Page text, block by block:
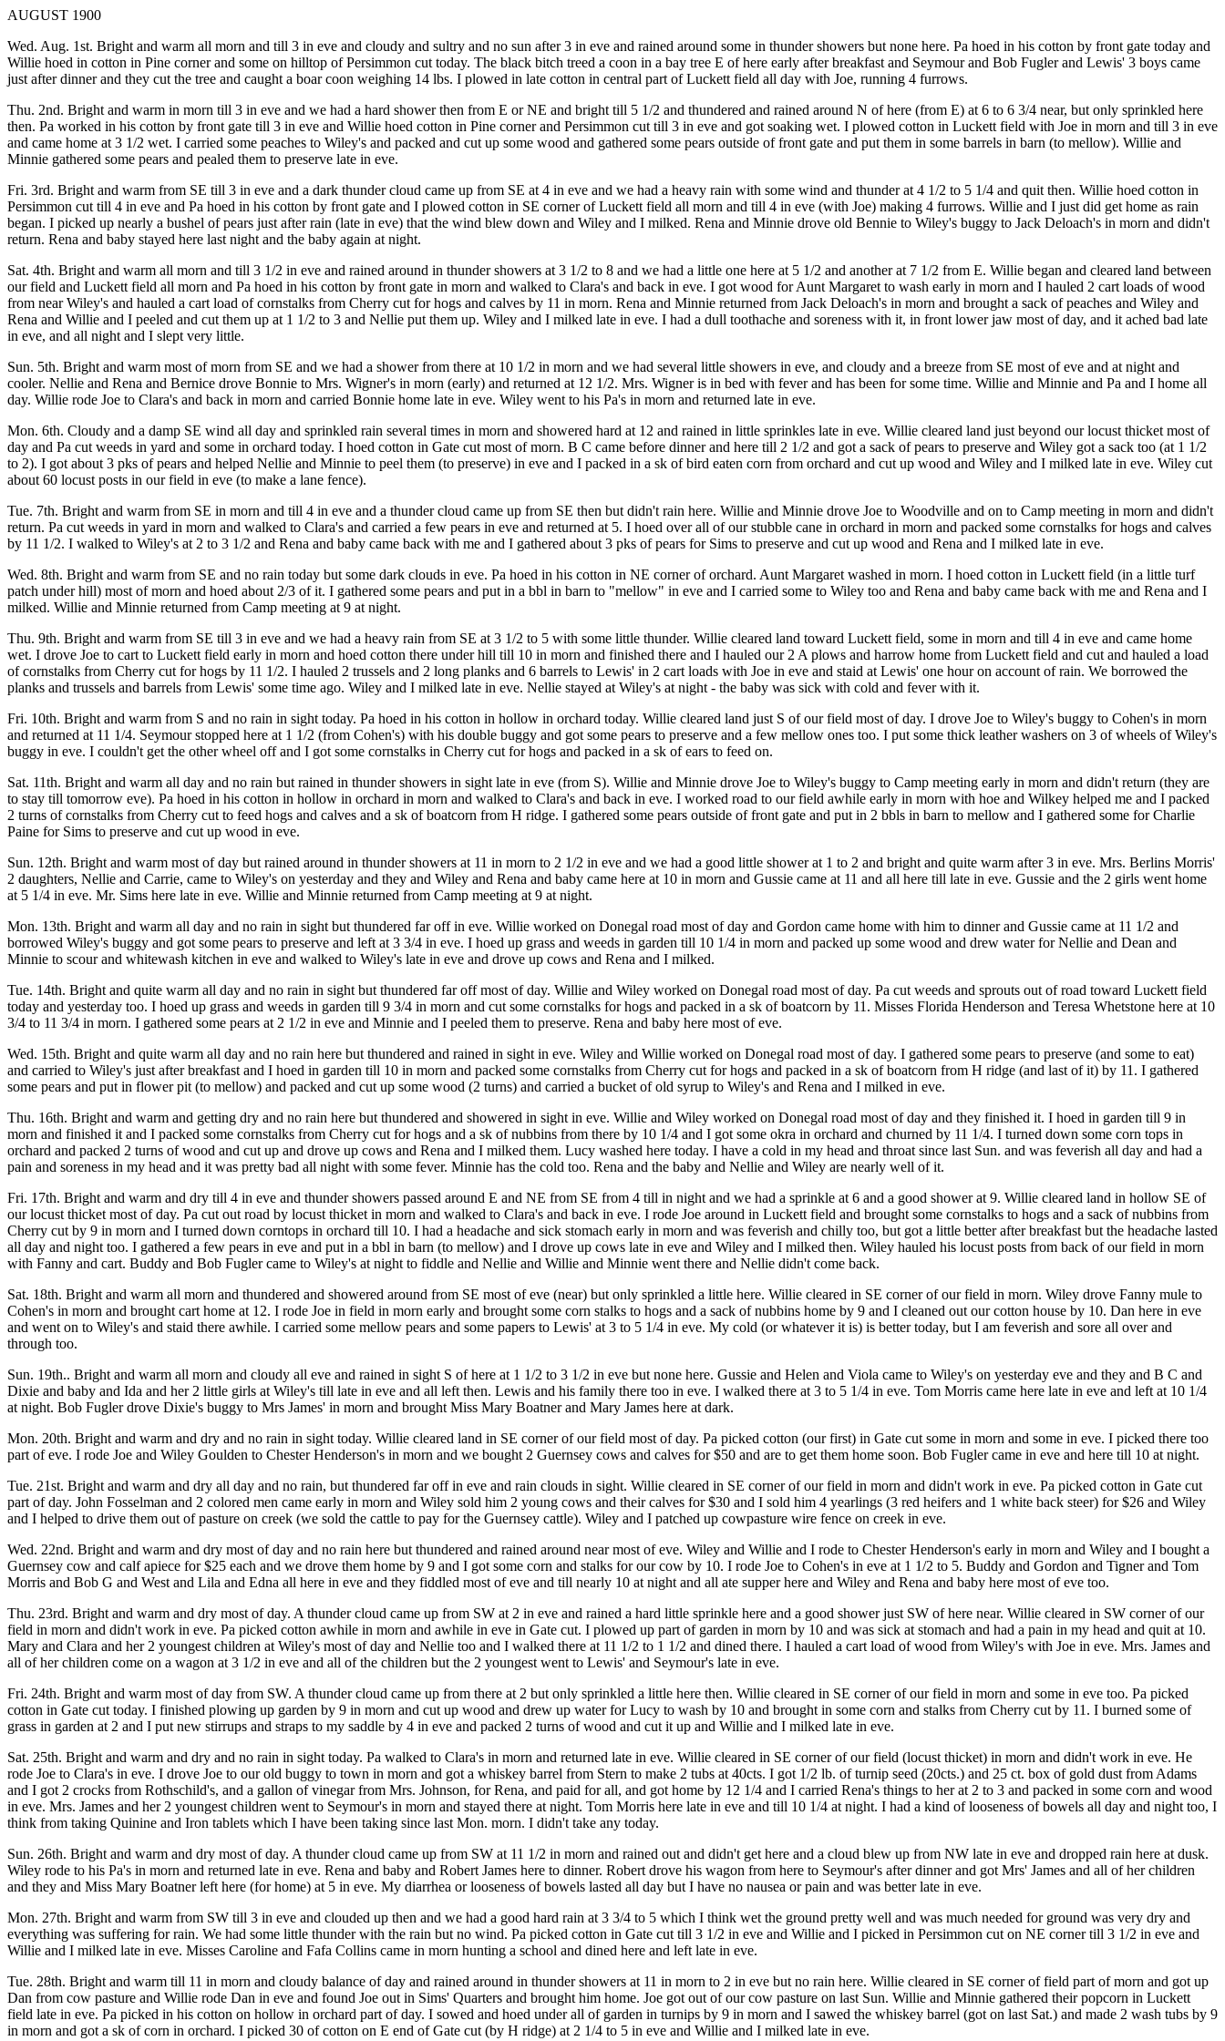
AUGUST 1900
Wed. Aug. 1st. Bright and warm all morn and till 3 in eve and cloudy and sultry and no sun after 3 in eve and rained around some in thunder showers but none here. Pa hoed in his cotton by front gate today and
Willie hoed in cotton in Pine corner and some on hilltop of Persimmon cut today. The black bitch treed a coon in a bay tree E of here early after breakfast and Seymour and Bob Fugler and Lewis' 3 boys came
just after dinner and they cut the tree and caught a boar coon weighing 14 lbs. I plowed in late cotton in central part of Luckett field all day with Joe, running 4 furrows.
Thu. 2nd. Bright and warm in morn till 3 in eve and we had a hard shower then from E or NE and bright till 5 1/2 and thundered and rained around N of here (from E) at 6 to 6 3/4 near, but only sprinkled here
then. Pa worked in his cotton by front gate till 3 in eve and Willie hoed cotton in Pine corner and Persimmon cut till 3 in eve and got soaking wet. I plowed cotton in Luckett field with Joe in morn and till 3 in eve
and came home at 3 1/2 wet. I carried some peaches to Wiley's and packed and cut up some wood and gathered some pears outside of front gate and put them in some barrels in barn (to mellow). Willie and
Minnie gathered some pears and pealed them to preserve late in eve.
Fri. 3rd. Bright and warm from SE till 3 in eve and a dark thunder cloud came up from SE at 4 in eve and we had a heavy rain with some wind and thunder at 4 1/2 to 5 1/4 and quit then. Willie hoed cotton in
Persimmon cut till 4 in eve and Pa hoed in his cotton by front gate and I plowed cotton in SE corner of Luckett field all morn and till 4 in eve (with Joe) making 4 furrows. Willie and I just did get home as rain
began. I picked up nearly a bushel of pears just after rain (late in eve) that the wind blew down and Wiley and I milked. Rena and Minnie drove old Bennie to Wiley's buggy to Jack Deloach's in morn and didn't
return. Rena and baby stayed here last night and the baby again at night.
Sat. 4th. Bright and warm all morn and till 3 1/2 in eve and rained around in thunder showers at 3 1/2 to 8 and we had a little one here at 5 1/2 and another at 7 1/2 from E. Willie began and cleared land between
our field and Luckett field all morn and Pa hoed in his cotton by front gate in morn and walked to Clara's and back in eve. I got wood for Aunt Margaret to wash early in morn and I hauled 2 cart loads of wood
from near Wiley's and hauled a cart load of cornstalks from Cherry cut for hogs and calves by 11 in morn. Rena and Minnie returned from Jack Deloach's in morn and brought a sack of peaches and Wiley and
Rena and Willie and I peeled and cut them up at 1 1/2 to 3 and Nellie put them up. Wiley and I milked late in eve. I had a dull toothache and soreness with it, in front lower jaw most of day, and it ached bad late
in eve, and all night and I slept very little.
Sun. 5th. Bright and warm most of morn from SE and we had a shower from there at 10 1/2 in morn and we had several little showers in eve, and cloudy and a breeze from SE most of eve and at night and
cooler. Nellie and Rena and Bernice drove Bonnie to Mrs. Wigner's in morn (early) and returned at 12 1/2. Mrs. Wigner is in bed with fever and has been for some time. Willie and Minnie and Pa and I home all
day. Willie rode Joe to Clara's and back in morn and carried Bonnie home late in eve. Wiley went to his Pa's in morn and returned late in eve.
Mon. 6th. Cloudy and a damp SE wind all day and sprinkled rain several times in morn and showered hard at 12 and rained in little sprinkles late in eve. Willie cleared land just beyond our locust thicket most of
day and Pa cut weeds in yard and some in orchard today. I hoed cotton in Gate cut most of morn. B C came before dinner and here till 2 1/2 and got a sack of pears to preserve and Wiley got a sack too (at 1 1/2
to 2). I got about 3 pks of pears and helped Nellie and Minnie to peel them (to preserve) in eve and I packed in a sk of bird eaten corn from orchard and cut up wood and Wiley and I milked late in eve. Wiley cut
about 60 locust posts in our field in eve (to make a lane fence).
Tue. 7th. Bright and warm from SE in morn and till 4 in eve and a thunder cloud came up from SE then but didn't rain here. Willie and Minnie drove Joe to Woodville and on to Camp meeting in morn and didn't
return. Pa cut weeds in yard in morn and walked to Clara's and carried a few pears in eve and returned at 5. I hoed over all of our stubble cane in orchard in morn and packed some cornstalks for hogs and calves
by 11 1/2. I walked to Wiley's at 2 to 3 1/2 and Rena and baby came back with me and I gathered about 3 pks of pears for Sims to preserve and cut up wood and Rena and I milked late in eve.
Wed. 8th. Bright and warm from SE and no rain today but some dark clouds in eve. Pa hoed in his cotton in NE corner of orchard. Aunt Margaret washed in morn. I hoed cotton in Luckett field (in a little turf
patch under hill) most of morn and hoed about 2/3 of it. I gathered some pears and put in a bbl in barn to "mellow" in eve and I carried some to Wiley too and Rena and baby came back with me and Rena and I
milked. Willie and Minnie returned from Camp meeting at 9 at night.
Thu. 9th. Bright and warm from SE till 3 in eve and we had a heavy rain from SE at 3 1/2 to 5 with some little thunder. Willie cleared land toward Luckett field, some in morn and till 4 in eve and came home
wet. I drove Joe to cart to Luckett field early in morn and hoed cotton there under hill till 10 in morn and finished there and I hauled our 2 A plows and harrow home from Luckett field and cut and hauled a load
of cornstalks from Cherry cut for hogs by 11 1/2. I hauled 2 trussels and 2 long planks and 6 barrels to Lewis' in 2 cart loads with Joe in eve and staid at Lewis' one hour on account of rain. We borrowed the
planks and trussels and barrels from Lewis' some time ago. Wiley and I milked late in eve. Nellie stayed at Wiley's at night - the baby was sick with cold and fever with it.
Fri. 10th. Bright and warm from S and no rain in sight today. Pa hoed in his cotton in hollow in orchard today. Willie cleared land just S of our field most of day. I drove Joe to Wiley's buggy to Cohen's in morn
and returned at 11 1/4. Seymour stopped here at 1 1/2 (from Cohen's) with his double buggy and got some pears to preserve and a few mellow ones too. I put some thick leather washers on 3 of wheels of Wiley's
buggy in eve. I couldn't get the other wheel off and I got some cornstalks in Cherry cut for hogs and packed in a sk of ears to feed on.
Sat. 11th. Bright and warm all day and no rain but rained in thunder showers in sight late in eve (from S). Willie and Minnie drove Joe to Wiley's buggy to Camp meeting early in morn and didn't return (they are
to stay till tomorrow eve). Pa hoed in his cotton in hollow in orchard in morn and walked to Clara's and back in eve. I worked road to our field awhile early in morn with hoe and Wilkey helped me and I packed
2 turns of cornstalks from Cherry cut to feed hogs and calves and a sk of boatcorn from H ridge. I gathered some pears outside of front gate and put in 2 bbls in barn to mellow and I gathered some for Charlie
Paine for Sims to preserve and cut up wood in eve.
Sun. 12th. Bright and warm most of day but rained around in thunder showers at 11 in morn to 2 1/2 in eve and we had a good little shower at 1 to 2 and bright and quite warm after 3 in eve. Mrs. Berlins Morris'
2 daughters, Nellie and Carrie, came to Wiley's on yesterday and they and Wiley and Rena and baby came here at 10 in morn and Gussie came at 11 and all here till late in eve. Gussie and the 2 girls went home
at 5 1/4 in eve. Mr. Sims here late in eve. Willie and Minnie returned from Camp meeting at 9 at night.
Mon. 13th. Bright and warm all day and no rain in sight but thundered far off in eve. Willie worked on Donegal road most of day and Gordon came home with him to dinner and Gussie came at 11 1/2 and
borrowed Wiley's buggy and got some pears to preserve and left at 3 3/4 in eve. I hoed up grass and weeds in garden till 10 1/4 in morn and packed up some wood and drew water for Nellie and Dean and
Minnie to scour and whitewash kitchen in eve and walked to Wiley's late in eve and drove up cows and Rena and I milked.
Tue. 14th. Bright and quite warm all day and no rain in sight but thundered far off most of day. Willie and Wiley worked on Donegal road most of day. Pa cut weeds and sprouts out of road toward Luckett field
today and yesterday too. I hoed up grass and weeds in garden till 9 3/4 in morn and cut some cornstalks for hogs and packed in a sk of boatcorn by 11. Misses Florida Henderson and Teresa Whetstone here at 10
3/4 to 11 3/4 in morn. I gathered some pears at 2 1/2 in eve and Minnie and I peeled them to preserve. Rena and baby here most of eve.
Wed. 15th. Bright and quite warm all day and no rain here but thundered and rained in sight in eve. Wiley and Willie worked on Donegal road most of day. I gathered some pears to preserve (and some to eat)
and carried to Wiley's just after breakfast and I hoed in garden till 10 in morn and packed some cornstalks from Cherry cut for hogs and packed in a sk of boatcorn from H ridge (and last of it) by 11. I gathered
some pears and put in flower pit (to mellow) and packed and cut up some wood (2 turns) and carried a bucket of old syrup to Wiley's and Rena and I milked in eve.
Thu. 16th. Bright and warm and getting dry and no rain here but thundered and showered in sight in eve. Willie and Wiley worked on Donegal road most of day and they finished it. I hoed in garden till 9 in
morn and finished it and I packed some cornstalks from Cherry cut for hogs and a sk of nubbins from there by 10 1/4 and I got some okra in orchard and churned by 11 1/4. I turned down some corn tops in
orchard and packed 2 turns of wood and cut up and drove up cows and Rena and I milked them. Lucy washed here today. I have a cold in my head and throat since last Sun. and was feverish all day and had a
pain and soreness in my head and it was pretty bad all night with some fever. Minnie has the cold too. Rena and the baby and Nellie and Wiley are nearly well of it.
Fri. 17th. Bright and warm and dry till 4 in eve and thunder showers passed around E and NE from SE from 4 till in night and we had a sprinkle at 6 and a good shower at 9. Willie cleared land in hollow SE of
our locust thicket most of day. Pa cut out road by locust thicket in morn and walked to Clara's and back in eve. I rode Joe around in Luckett field and brought some cornstalks to hogs and a sack of nubbins from
Cherry cut by 9 in morn and I turned down corntops in orchard till 10. I had a headache and sick stomach early in morn and was feverish and chilly too, but got a little better after breakfast but the headache lasted
all day and night too. I gathered a few pears in eve and put in a bbl in barn (to mellow) and I drove up cows late in eve and Wiley and I milked then. Wiley hauled his locust posts from back of our field in morn
with Fanny and cart. Buddy and Bob Fugler came to Wiley's at night to fiddle and Nellie and Willie and Minnie went there and Nellie didn't come back.
Sat. 18th. Bright and warm all morn and thundered and showered around from SE most of eve (near) but only sprinkled a little here. Willie cleared in SE corner of our field in morn. Wiley drove Fanny mule to
Cohen's in morn and brought cart home at 12. I rode Joe in field in morn early and brought some corn stalks to hogs and a sack of nubbins home by 9 and I cleaned out our cotton house by 10. Dan here in eve
and went on to Wiley's and staid there awhile. I carried some mellow pears and some papers to Lewis' at 3 to 5 1/4 in eve. My cold (or whatever it is) is better today, but I am feverish and sore all over and
through too.
Sun. 19th.. Bright and warm all morn and cloudy all eve and rained in sight S of here at 1 1/2 to 3 1/2 in eve but none here. Gussie and Helen and Viola came to Wiley's on yesterday eve and they and B C and
Dixie and baby and Ida and her 2 little girls at Wiley's till late in eve and all left then. Lewis and his family there too in eve. I walked there at 3 to 5 1/4 in eve. Tom Morris came here late in eve and left at 10 1/4
at night. Bob Fugler drove Dixie's buggy to Mrs James' in morn and brought Miss Mary Boatner and Mary James here at dark.
Mon. 20th. Bright and warm and dry and no rain in sight today. Willie cleared land in SE corner of our field most of day. Pa picked cotton (our first) in Gate cut some in morn and some in eve. I picked there too
part of eve. I rode Joe and Wiley Goulden to Chester Henderson's in morn and we bought 2 Guernsey cows and calves for $50 and are to get them home soon. Bob Fugler came in eve and here till 10 at night.
Tue. 21st. Bright and warm and dry all day and no rain, but thundered far off in eve and rain clouds in sight. Willie cleared in SE corner of our field in morn and didn't work in eve. Pa picked cotton in Gate cut
part of day. John Fosselman and 2 colored men came early in morn and Wiley sold him 2 young cows and their calves for $30 and I sold him 4 yearlings (3 red heifers and 1 white back steer) for $26 and Wiley
and I helped to drive them out of pasture on creek (we sold the cattle to pay for the Guernsey cattle). Wiley and I patched up cowpasture wire fence on creek in eve.
Wed. 22nd. Bright and warm and dry most of day and no rain here but thundered and rained around near most of eve. Wiley and Willie and I rode to Chester Henderson's early in morn and Wiley and I bought a
Guernsey cow and calf apiece for $25 each and we drove them home by 9 and I got some corn and stalks for our cow by 10. I rode Joe to Cohen's in eve at 1 1/2 to 5. Buddy and Gordon and Tigner and Tom
Morris and Bob G and West and Lila and Edna all here in eve and they fiddled most of eve and till nearly 10 at night and all ate supper here and Wiley and Rena and baby here most of eve too.
Thu. 23rd. Bright and warm and dry most of day. A thunder cloud came up from SW at 2 in eve and rained a hard little sprinkle here and a good shower just SW of here near. Willie cleared in SW corner of our
field in morn and didn't work in eve. Pa picked cotton awhile in morn and awhile in eve in Gate cut. I plowed up part of garden in morn by 10 and was sick at stomach and had a pain in my head and quit at 10.
Mary and Clara and her 2 youngest children at Wiley's most of day and Nellie too and I walked there at 11 1/2 to 1 1/2 and dined there. I hauled a cart load of wood from Wiley's with Joe in eve. Mrs. James and
all of her children come on a wagon at 3 1/2 in eve and all of the children but the 2 youngest went to Lewis' and Seymour's late in eve.
Fri. 24th. Bright and warm most of day from SW. A thunder cloud came up from there at 2 but only sprinkled a little here then. Willie cleared in SE corner of our field in morn and some in eve too. Pa picked
cotton in Gate cut today. I finished plowing up garden by 9 in morn and cut up wood and drew up water for Lucy to wash by 10 and brought in some corn and stalks from Cherry cut by 11. I burned some of
grass in garden at 2 and I put new stirrups and straps to my saddle by 4 in eve and packed 2 turns of wood and cut it up and Willie and I milked late in eve.
Sat. 25th. Bright and warm and dry and no rain in sight today. Pa walked to Clara's in morn and returned late in eve. Willie cleared in SE corner of our field (locust thicket) in morn and didn't work in eve. He
rode Joe to Clara's in eve. I drove Joe to our old buggy to town in morn and got a whiskey barrel from Stern to make 2 tubs at 40cts. I got 1/2 lb. of turnip seed (20cts.) and 25 ct. box of gold dust from Adams
and I got 2 crocks from Rothschild's, and a gallon of vinegar from Mrs. Johnson, for Rena, and paid for all, and got home by 12 1/4 and I carried Rena's things to her at 2 to 3 and packed in some corn and wood
in eve. Mrs. James and her 2 youngest children went to Seymour's in morn and stayed there at night. Tom Morris here late in eve and till 10 1/4 at night. I had a kind of looseness of bowels all day and night too, I
think from taking Quinine and Iron tablets which I have been taking since last Mon. morn. I didn't take any today.
Sun. 26th. Bright and warm and dry most of day. A thunder cloud came up from SW at 11 1/2 in morn and rained out and didn't get here and a cloud blew up from NW late in eve and dropped rain here at dusk.
Wiley rode to his Pa's in morn and returned late in eve. Rena and baby and Robert James here to dinner. Robert drove his wagon from here to Seymour's after dinner and got Mrs' James and all of her children
and they and Miss Mary Boatner left here (for home) at 5 in eve. My diarrhea or looseness of bowels lasted all day but I have no nausea or pain and was better late in eve.
Mon. 27th. Bright and warm from SW till 3 in eve and clouded up then and we had a good hard rain at 3 3/4 to 5 which I think wet the ground pretty well and was much needed for ground was very dry and
everything was suffering for rain. We had some little thunder with the rain but no wind. Pa picked cotton in Gate cut till 3 1/2 in eve and Willie and I picked in Persimmon cut on NE corner till 3 1/2 in eve and
Willie and I milked late in eve. Misses Caroline and Fafa Collins came in morn hunting a school and dined here and left late in eve.
Tue. 28th. Bright and warm till 11 in morn and cloudy balance of day and rained around in thunder showers at 11 in morn to 2 in eve but no rain here. Willie cleared in SE corner of field part of morn and got up
Dan from cow pasture and Willie rode Dan in eve and found Joe out in Sims' Quarters and brought him home. Joe got out of our cow pasture on last Sun. Willie and Minnie gathered their popcorn in Luckett
field late in eve. Pa picked in his cotton on hollow in orchard part of day. I sowed and hoed under all of garden in turnips by 9 in morn and I sawed the whiskey barrel (got on last Sat.) and made 2 wash tubs by 9
in morn and got a sk of corn in orchard. I picked 30 of cotton on E end of Gate cut (by H ridge) at 2 1/4 to 5 in eve and Willie and I milked late in eve.